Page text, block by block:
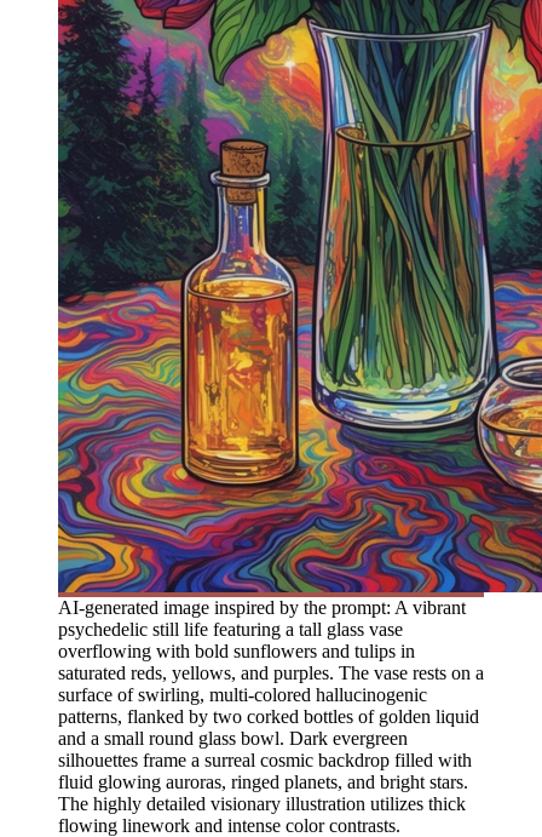
AI-generated image inspired by the prompt: A vibrant
psychedelic still life featuring a tall glass vase
overflowing with bold sunflowers and tulips in
saturated reds, yellows, and purples. The vase rests on a
surface of swirling, multi-colored hallucinogenic
patterns, flanked by two corked bottles of golden liquid
and a small round glass bowl. Dark evergreen
silhouettes frame a surreal cosmic backdrop filled with
fluid glowing auroras, ringed planets, and bright stars.
The highly detailed visionary illustration utilizes thick
flowing linework and intense color contrasts.